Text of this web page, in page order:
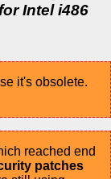
Intel i486
it's obsolete.
reached end
patches